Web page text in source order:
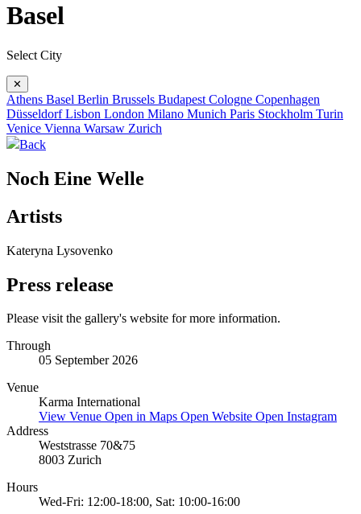
Basel
Select City
✕
Athens Basel Berlin Brussels Budapest Cologne Copenhagen
DüsseldorfLisbon London Milano Munich Paris Stockholm Turin
Venice Vienna Warsaw Zurich
Back
Noch Eine Welle
Artists
Kateryna Lysovenko
Press release
Please visit the gallery's website for more information.
Through
05 September 2026
Venue
Karma International
View Venue Open in Maps Open Website Open Instagram
Address
Weststrasse 70&75
8003 Zurich
Hours
Wed-Fri: 12:00-18:00, Sat: 10:00-16:00